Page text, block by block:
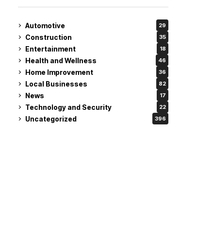
Automotive 29
Construction 35
Entertainment 18
Health and Wellness 46
Home Improvement 36
Local Businesses 82
News 17
Technology and Security 22
Uncategorized 396